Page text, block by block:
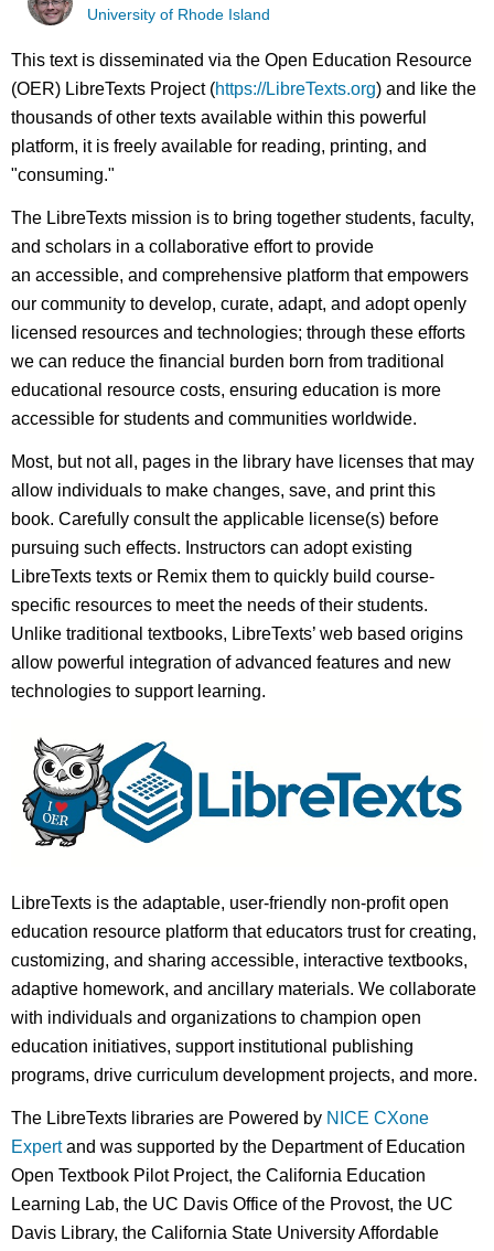
University of Rhode Island
This text is disseminated via the Open Education Resource
(OER) LibreTexts Project (https://LibreTexts.org) and like the
thousands of other texts available within this powerful
platform, it is freely available for reading, printing, and
"consuming."
The LibreTexts mission is to bring together students, faculty,
and scholars in a collaborative effort to provide
an accessible, and comprehensive platform that empowers
our community to develop, curate, adapt, and adopt openly
licensed resources and technologies; through these efforts
we can reduce the financial burden born from traditional
educational resource costs, ensuring education is more
accessible for students and communities worldwide.
Most, but not all, pages in the library have licenses that may
allow individuals to make changes, save, and print this
book. Carefully consult the applicable license(s) before
pursuing such effects. Instructors can adopt existing
LibreTexts texts or Remix them to quickly build course-
specific resources to meet the needs of their students.
Unlike traditional textbooks, LibreTexts’ web based origins
allow powerful integration of advanced features and new
technologies to support learning.
LibreTexts is the adaptable, user-friendly non-profit open
education resource platform that educators trust for creating,
customizing, and sharing accessible, interactive textbooks,
adaptive homework, and ancillary materials. We collaborate
with individuals and organizations to champion open
education initiatives, support institutional publishing
programs, drive curriculum development projects, and more.
The LibreTexts libraries are Powered by NICE CXone
Expertand was supported by the Department of Education
Open Textbook Pilot Project, the California Education
Learning Lab, the UC Davis Office of the Provost, the UC
Davis Library, the California State University Affordable